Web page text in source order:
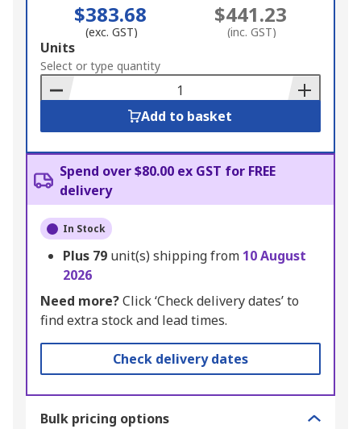
$383.68
(exc. GST)
$441.23
(inc. GST)
Add
to
Basket
Units
Select or type quantity
Add to basket
Spend over $80.00 ex GST for FREE
delivery
In Stock
Plus 79 unit(s) shipping from 10 August
2026
Need more?Click ‘Check delivery dates’ to
find extra stock and lead times.
Check delivery dates
Bulk pricing options